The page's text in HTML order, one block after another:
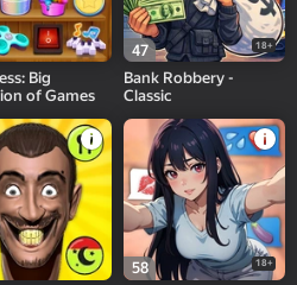
Big
of Games
47 18+
Bank Robbery -
Classic
58 18+